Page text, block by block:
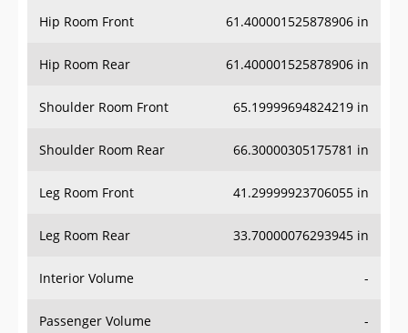
Hip Room Front 61.400001525878906 in
Hip Room Rear 61.400001525878906 in
Shoulder Room Front 65.19999694824219 in
Shoulder Room Rear 66.30000305175781 in
Leg Room Front 41.29999923706055 in
Leg Room Rear 33.70000076293945 in
Interior Volume -
Passenger Volume -